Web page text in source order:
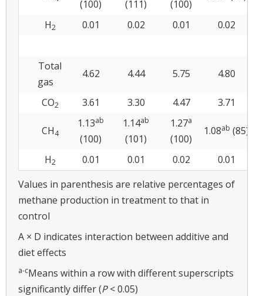
(100) (111) (100)
H2 0.01 0.02 0.01 0.02
Total
gas
4.62 4.44 5.75 4.80
CO2 3.61 3.30 4.47 3.71
CH4
1.13ab
(100)
1.14ab
(101)
1.27a
(100)
1.08ab (85)
H2 0.01 0.01 0.02 0.01
Values in parenthesis are relative percentages of
methane production in treatment to that in
control
A × D indicates interaction between additive and
diet effects
a-cMeans within a row with different superscripts
significantly differ (P< 0.05)